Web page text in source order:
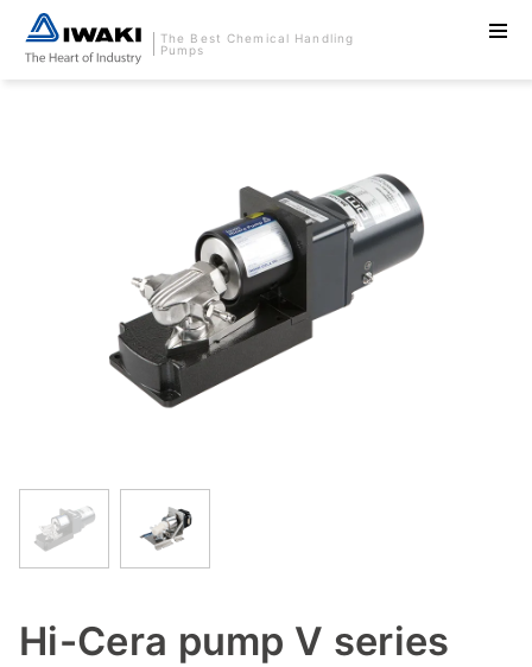
The Best Chemical Handling
Pumps
Hi-Cera pump V series